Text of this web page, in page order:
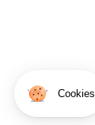
Cookies